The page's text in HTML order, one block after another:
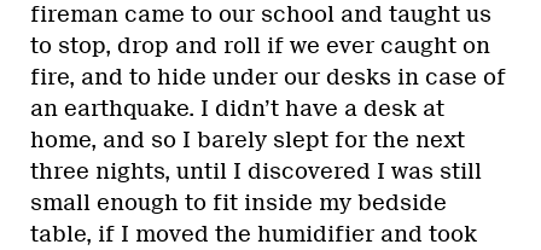
fireman came to our school and taught us
to stop, drop and roll if we ever caught on
fire, and to hide under our desks in case of
an earthquake. I didn’t have a desk at
home, and so I barely slept for the next
three nights, until I discovered I was still
small enough to fit inside my bedside
table, if I moved the humidifier and took